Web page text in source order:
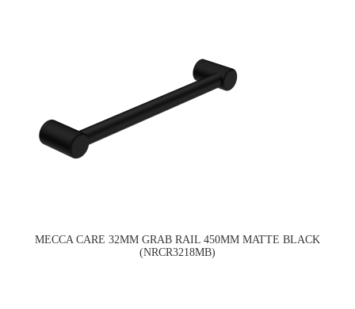
MECCA CARE 32MM GRAB RAIL 450MM MATTE BLACK
(NRCR3218MB)